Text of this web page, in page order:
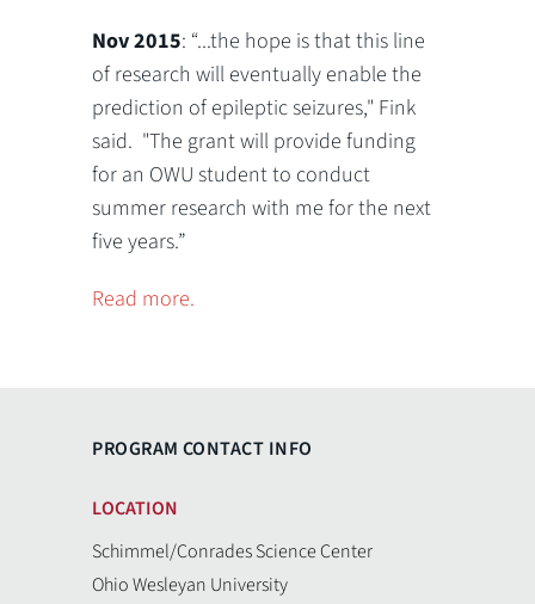
Nov 2015: “...the hope is that this line
of research will eventually enable the
prediction of epileptic seizures," Fink
said. "The grant will provide funding
for an OWU student to conduct
summer research with me for the next
five years.”
Read more.
PROGRAM CONTACT INFO
LOCATION
Schimmel/Conrades Science Center
Ohio Wesleyan University